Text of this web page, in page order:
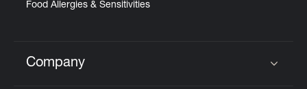
Food Allergies & Sensitivities
Click to expand or collapse content
Company